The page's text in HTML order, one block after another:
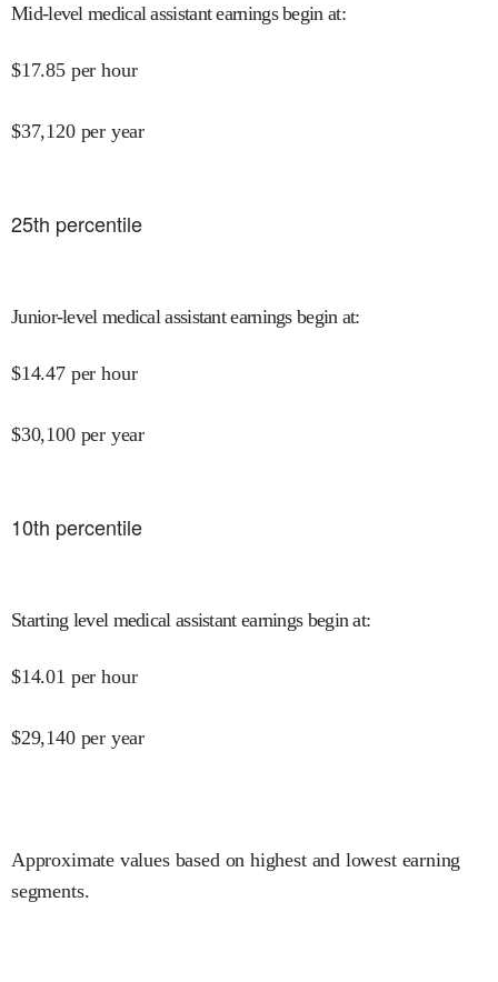
Mid-level medical assistant earnings begin at:
$17.85 per hour
$37,120 per year
25th percentile
Junior-level medical assistant earnings begin at:
$14.47 per hour
$30,100 per year
10th percentile
Starting level medical assistant earnings begin at:
$14.01 per hour
$29,140 per year
Approximate values based on highest and lowest earning
segments.